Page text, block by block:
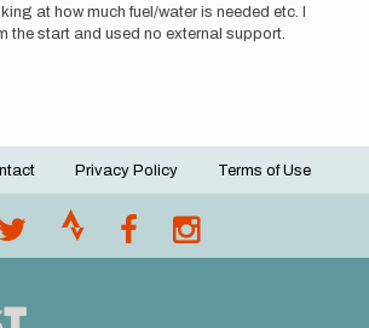
at how much fuel/water is needed etc. I
the start and used no external support.
Privacy Policy Terms of Use